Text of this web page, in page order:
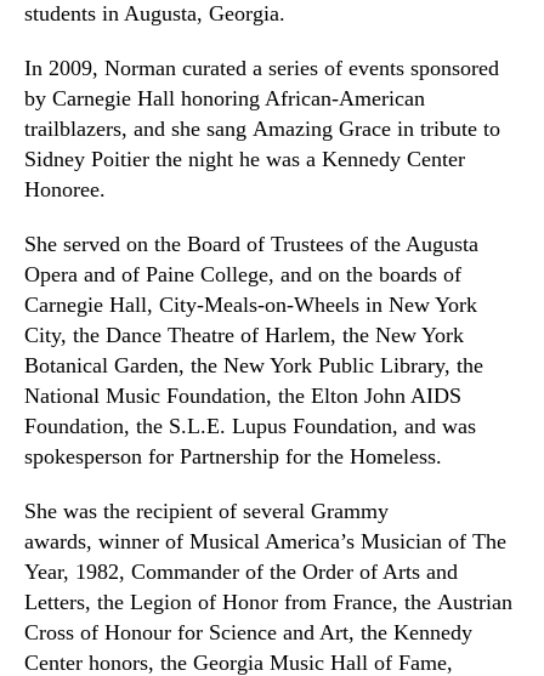
students in Augusta, Georgia.
In 2009, Norman curated a series of events sponsored
by Carnegie Hall honoring African-American
trailblazers, and she sang Amazing Grace in tribute to
Sidney Poitier the night he was a Kennedy Center
Honoree.
She served on the Board of Trustees of the Augusta
Opera and of Paine College, and on the boards of
Carnegie Hall, City-Meals-on-Wheels in New York
City, the Dance Theatre of Harlem, the New York
Botanical Garden, the New York Public Library, the
National Music Foundation, the Elton John AIDS
Foundation, the S.L.E. Lupus Foundation, and was
spokesperson for Partnership for the Homeless.
She was the recipient of several Grammy
awards, winner of Musical America’s Musician of The
Year, 1982, Commander of the Order of Arts and
Letters, the Legion of Honor from France, the Austrian
Cross of Honour for Science and Art, the Kennedy
Center honors, the Georgia Music Hall of Fame,